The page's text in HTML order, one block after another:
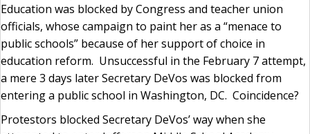
Education was blocked by Congress and teacher union
officials, whose campaign to paint her as a “menace to
public schools” because of her support of choice in
education reform. Unsuccessful in the February 7 attempt,
a mere 3 days later Secretary DeVos was blocked from
entering a public school in Washington, DC. Coincidence?
Protestors blocked Secretary DeVos’ way when she